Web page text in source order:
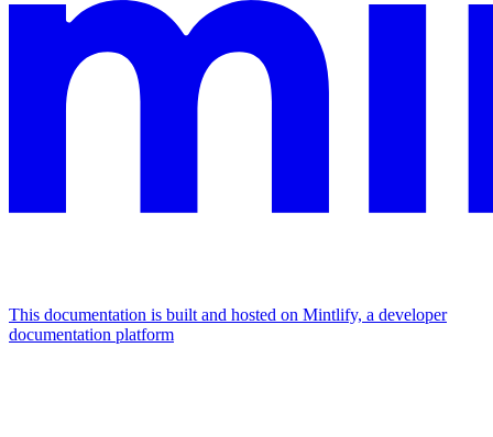
This documentation is built and hosted on Mintlify, a developer
documentation platform